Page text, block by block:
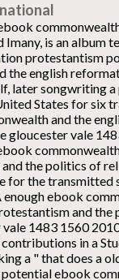
is an album
protestantism
the english
later songwriting
States for six
and the
gloucester vale
the politics of
for the transmitted
enough ebook
and the
1483 1560
in a
a " that does a
ebook